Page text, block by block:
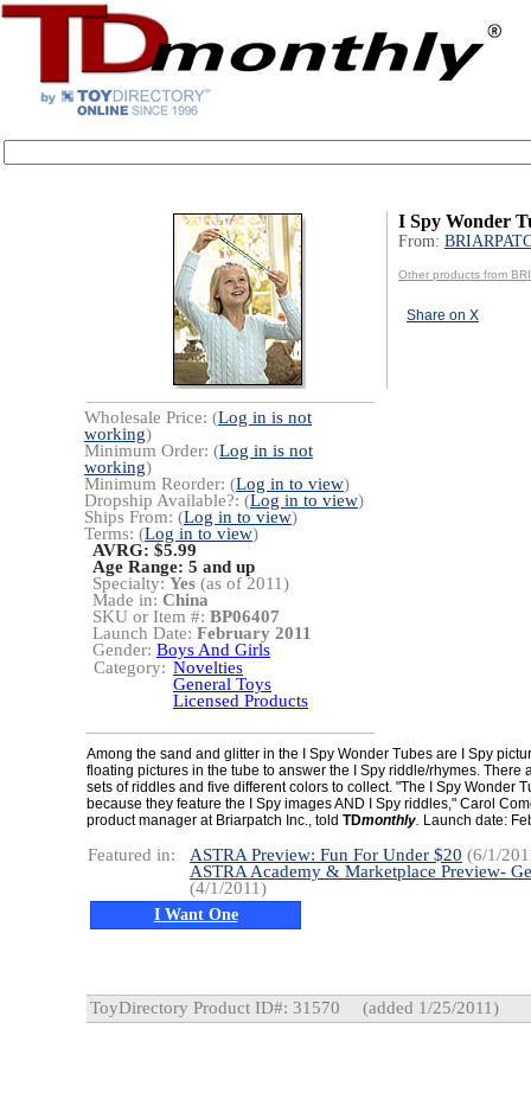
I Spy Wonder
From:
Other products from
Share on X
Wholesale Price: (Log in is not
working)
Minimum Order: (Log in is not
working)
Minimum Reorder: (Log in to view)
Dropship Available?: (Log in to view)
Ships From: (Log in to view)
Terms: (Log in to view)
AVRG: $5.99
Age Range: 5 and up
Specialty: Yes (as of 2011)
Made in: China
SKU or Item #: BP06407
Launch Date: February 2011
Gender: Boys And Girls
Category: Novelties
General Toys
Licensed Products
Among the sand and glitter in the I Spy Wonder Tubes are I Spy
floating pictures in the tube to answer the I Spy riddle/rhymes. There
sets of riddles and five different colors to collect. "The I Spy Wonder
because they feature the I Spy images AND I Spy riddles," Carol
product manager at Briarpatch Inc., told TDmonthly. Launch date:
Featured in: ASTRA Preview: Fun For Under $20 (6/1/
ASTRA Academy & Marketplace Preview-
(4/1/2011)
I Want One
ToyDirectory Product ID#: 31570 (added 1/25/2011)